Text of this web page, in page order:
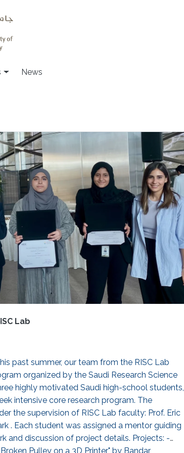
News
Lab
past summer, our team from the RISC Lab
organized by the Saudi Research Science
highly motivated Saudi high-school students,
intensive core research program. The
the supervision of RISC Lab faculty: Prof. Eric
. Each student was assigned a mentor guiding
and discussion of project details. Projects: -
Pulley on a 3D Printer" by Bandar